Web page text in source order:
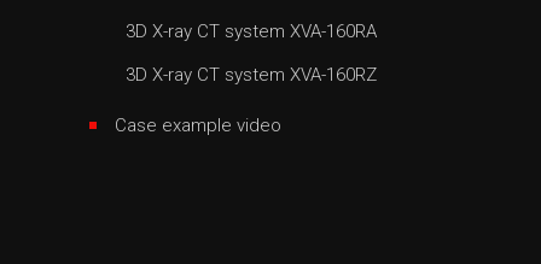
3D X-ray CT system XVA-160RA
3D X-ray CT system XVA-160RZ
Case example video